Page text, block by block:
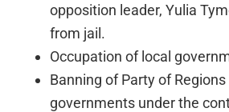
opposition leader, Yulia
from jail.
Occupation of local
Banning of Party of Regions
governments under the